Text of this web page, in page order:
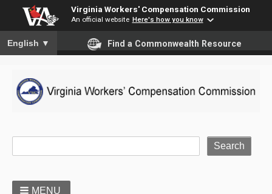
Virginia Workers' Compensation Commission
An official website Here's how you know
To ensure accurate screen reader translation, please ensure
English ▼ Find a Commonwealth Resource
MENU